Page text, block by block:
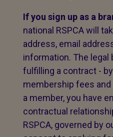
If you sign up as a
national RSPCA will
address, email
information. The legal
fulfilling a contract -
membership fees
a member, you have
contractual
RSPCA, governed by